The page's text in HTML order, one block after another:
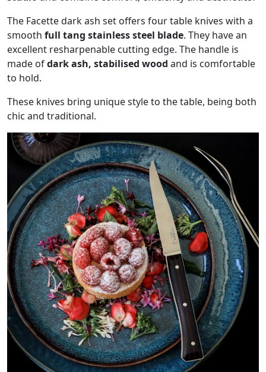
The Facette dark ash set offers four table knives with a
smooth full tang stainless steel blade. They have an
excellent resharpenable cutting edge. The handle is
made ofdark ash, stabilised wood and is comfortable
to hold.
These knives bring unique style to the table, being both
chic and traditional.